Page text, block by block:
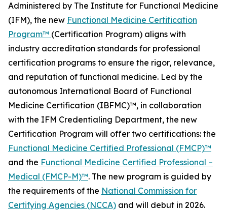
Administered by The Institute for Functional Medicine
(IFM), the new Functional Medicine Certification
Program™ (Certification Program) aligns with
industry accreditation standards for professional
certification programs to ensure the rigor, relevance,
and reputation of functional medicine. Led by the
autonomous International Board of Functional
Medicine Certification (IBFMC)™, in collaboration
with the IFM Credentialing Department, the new
Certification Program will offer two certifications: the
Functional Medicine Certified Professional (FMCP)™
and the Functional Medicine Certified Professional –
Medical (FMCP-M)™. The new program is guided by
the requirements of the National Commission for
Certifying Agencies (NCCA) and will debut in 2026.